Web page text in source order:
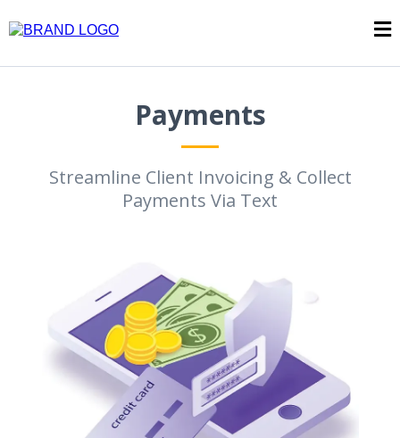
Payments
Streamline Client Invoicing & Collect
Payments Via Text